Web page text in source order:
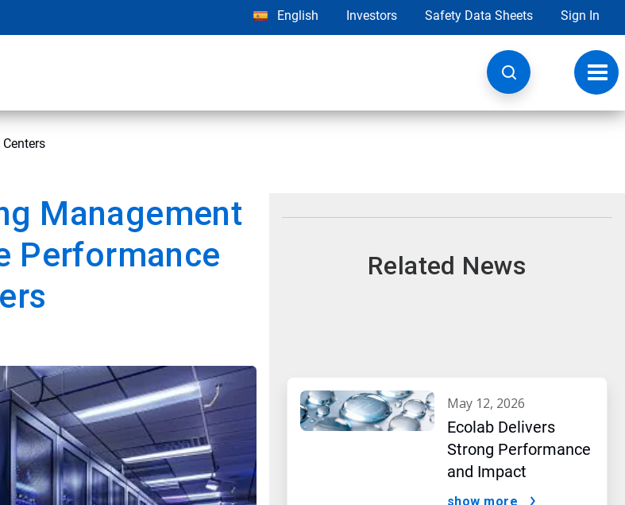
English Investors Safety Data Sheets Sign In
Management
Performance
Related News
may 12, 2026
Ecolab Delivers
Strong Performance
and Impact
show more